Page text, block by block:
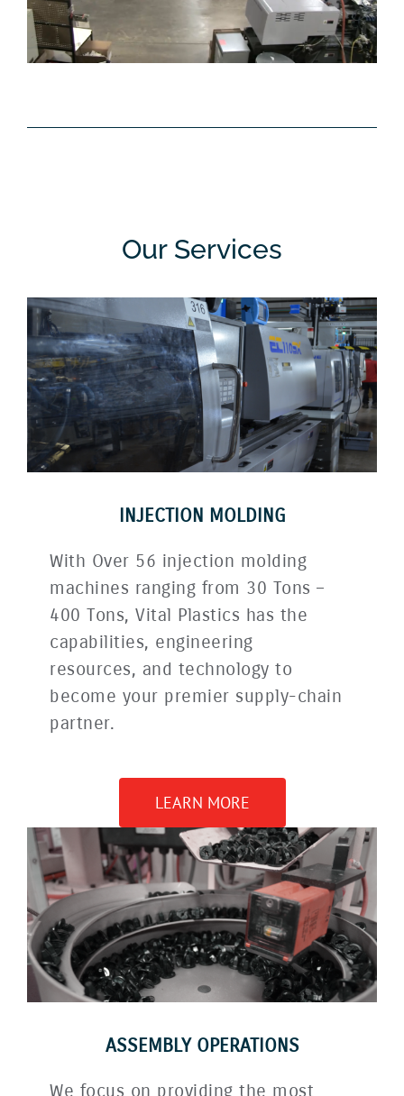
Our Services
INJECTION MOLDING
With Over 56 injection molding
machines ranging from 30 Tons –
400 Tons, Vital Plastics has the
capabilities, engineering
resources, and technology to
become your premier supply-chain
partner.
LEARN MORE
ASSEMBLY OPERATIONS
We focus on providing the most